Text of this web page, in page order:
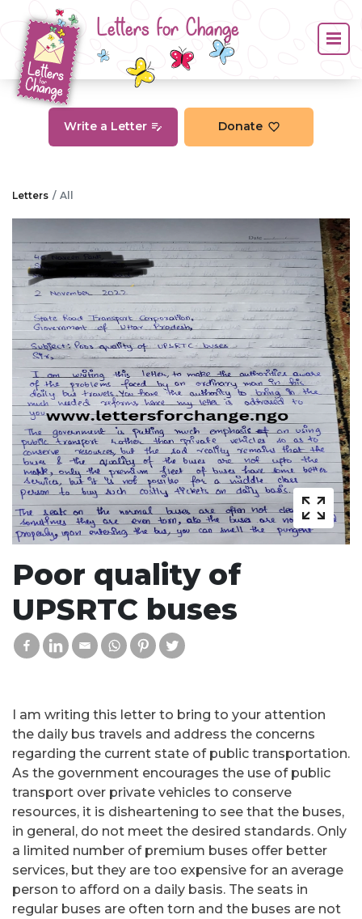
Letters for Change
Write a Letter Donate
Letters All
Poor quality of
UPSRTC buses
I am writing this letter to bring to your attention
the daily bus travels and address the concerns
regarding the current state of public transportation.
As the government encourages the use of public
transport over private vehicles to conserve
resources, it is disheartening to see that the buses,
in general, do not meet the desired standards. Only
a limited number of premium buses offer better
services, but they are too expensive for an average
person to afford on a daily basis. The seats in
regular buses are often torn and the buses are not